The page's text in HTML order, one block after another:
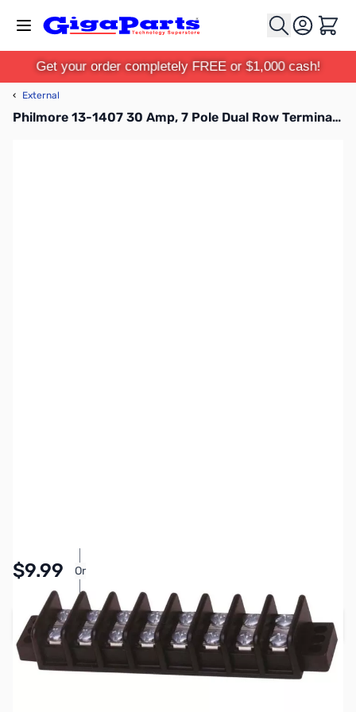
Cart
Get your order completely FREE or $1,000 cash!
‹ External
Philmore 13-1407 30 Amp, 7 Pole Dual Row Terminal Block
$9.99 Or
Add to Cart
Earn 9 Reward Points